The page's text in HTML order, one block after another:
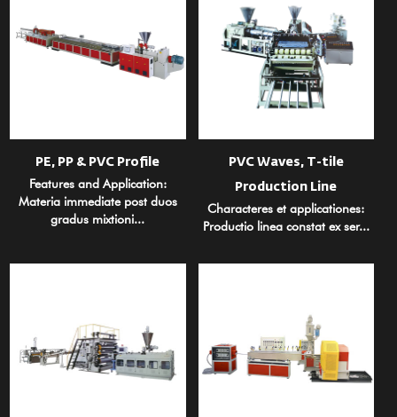
PE, PP & PVC Profile
Features and Application:
Materia immediate post duos
gradus mixtioni...
PVC Waves, T-tile
Production Line
Characteres et applicationes:
Productio linea constat ex ser...